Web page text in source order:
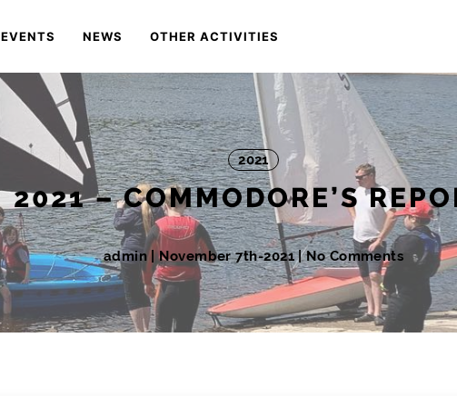
EVENTS NEWS OTHER ACTIVITIES
2021
2021 – COMMODORE’S
admin |November 7th-2021 | No Comments